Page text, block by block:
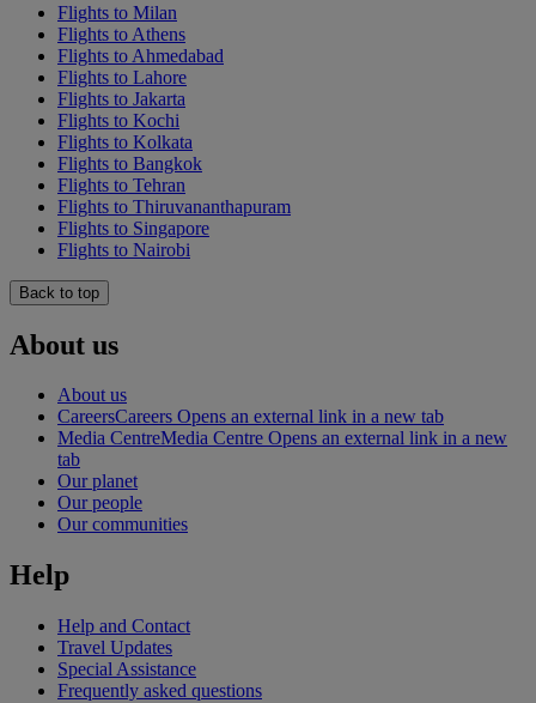
Flights to Milan
Flights to Athens
Flights to Ahmedabad
Flights to Lahore
Flights to Jakarta
Flights to Kochi
Flights to Kolkata
Flights to Bangkok
Flights to Tehran
Flights to Thiruvananthapuram
Flights to Singapore
Flights to Nairobi
Back to top
About us
About us
CareersCareers Opens an external link in a new tab
Media CentreMedia Centre Opens an external link in a new
tab
Our planet
Our people
Our communities
Help
Help and Contact
Travel Updates
Special Assistance
Frequently asked questions